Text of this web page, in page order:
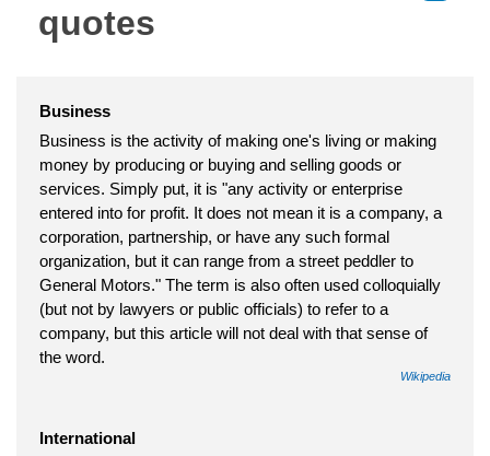
quotes
Business
Business is the activity of making one's living or making
money by producing or buying and selling goods or
services. Simply put, it is "any activity or enterprise
entered into for profit. It does not mean it is a company, a
corporation, partnership, or have any such formal
organization, but it can range from a street peddler to
General Motors." The term is also often used colloquially
(but not by lawyers or public officials) to refer to a
company, but this article will not deal with that sense of
the word.
Wikipedia
International